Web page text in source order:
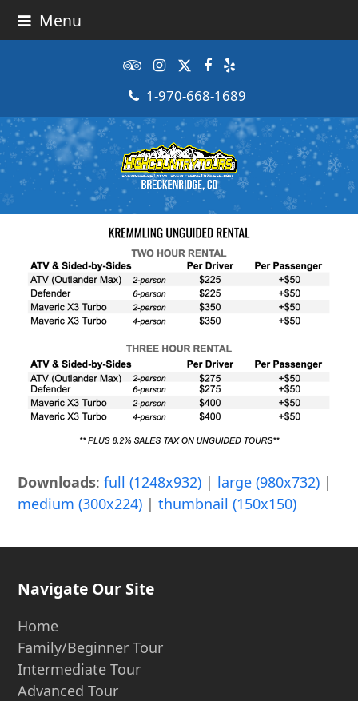
Menu
Tripadvisor
Instagram
TwitterFacebook
Yelp
1-970-668-1689
Downloads:full (1248x932) | large (980x732) |
medium (300x224) |thumbnail (150x150)
Navigate Our Site
Home
Family/Beginner Tour
Intermediate Tour
Advanced Tour